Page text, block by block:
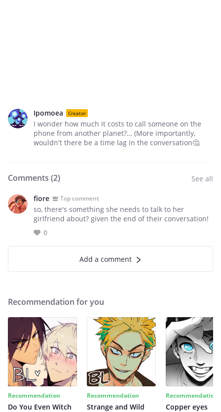
Ipomoea Creator
I wonder how much it costs to call someone on the
phone from another planet?… (More importantly,
wouldn't there be a time lag in the conversation🤔
Comments (2) See all
fiore Top comment
so, there's something she needs to talk to her
girlfriend about? given the end of their conversation!
0
Add a comment
Recommendation for you
Recommendation
Do You Even Witch
Recommendation
Strange and Wild
Recommendation
Copper eyes